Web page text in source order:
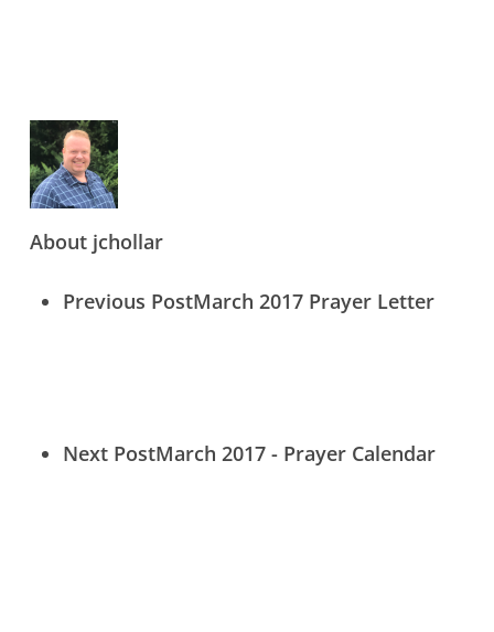
Aboutjchollar
Previous PostMarch 2017 Prayer Letter
Next PostMarch 2017 - Prayer Calendar
Contact Us
Donate Online Now